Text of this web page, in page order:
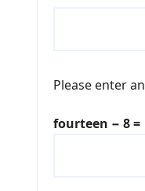
Please enter
fourteen − 8 =